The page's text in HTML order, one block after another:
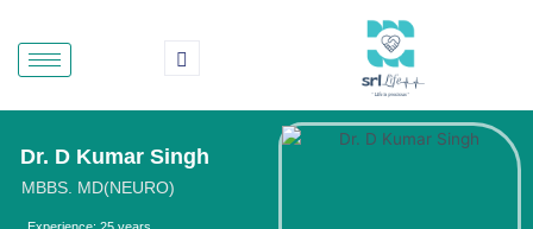
content
Dr. D Kumar Singh
MBBS. MD(NEURO)